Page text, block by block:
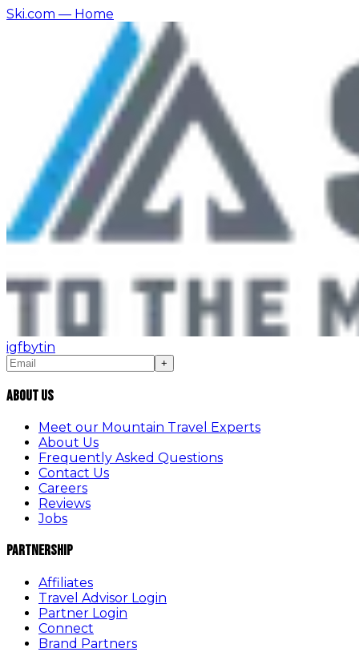
Ski.com — Home
igfbytin
+
About Us
Meet our Mountain Travel Experts
About Us
Frequently Asked Questions
Contact Us
Careers
Reviews
Jobs
Partnership
Affiliates
Travel Advisor Login
Partner Login
Connect
Brand Partners